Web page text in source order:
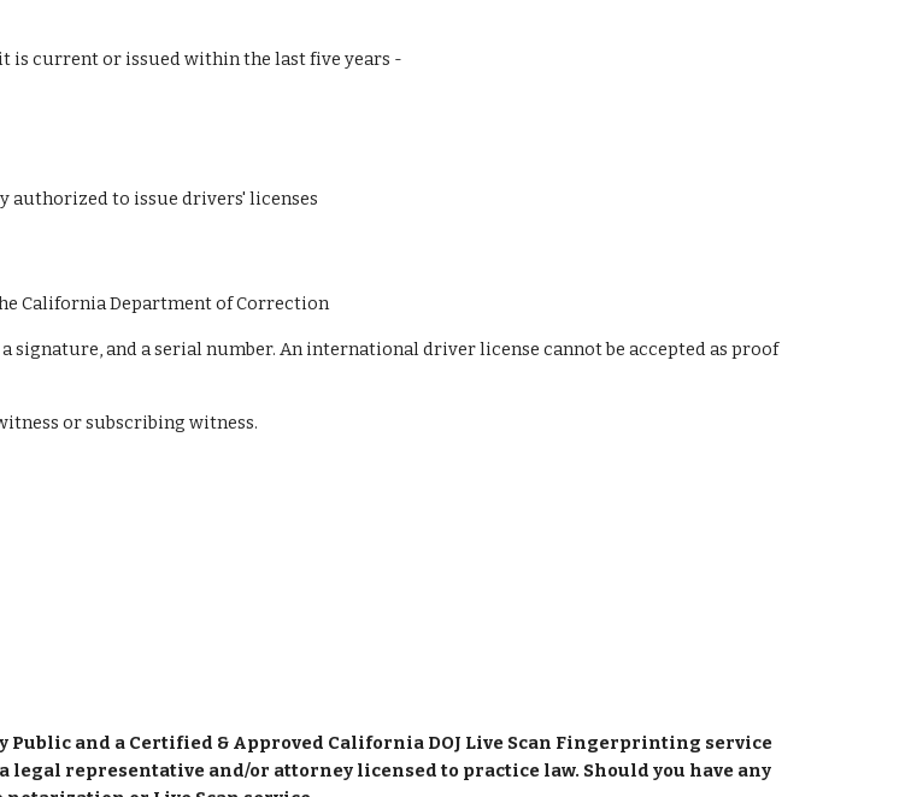
current or issued within the last five years -
authorized to issue drivers' licenses
California Department of Correction
and a serial number. An international driver license cannot be accepted as proof
or subscribing witness.
Public and a Certified & Approved California DOJ Live Scan Fingerprinting service
legal representative and/or attorney licensed to practice law. Should you have any